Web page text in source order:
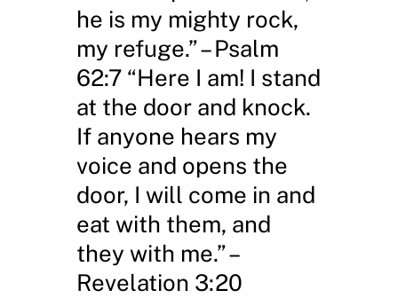
he is my mighty rock,
my refuge.” – Psalm
62:7 “Here I am! I stand
at the door and knock.
If anyone hears my
voice and opens the
door, I will come in and
eat with them, and
they with me.” –
Revelation 3:20